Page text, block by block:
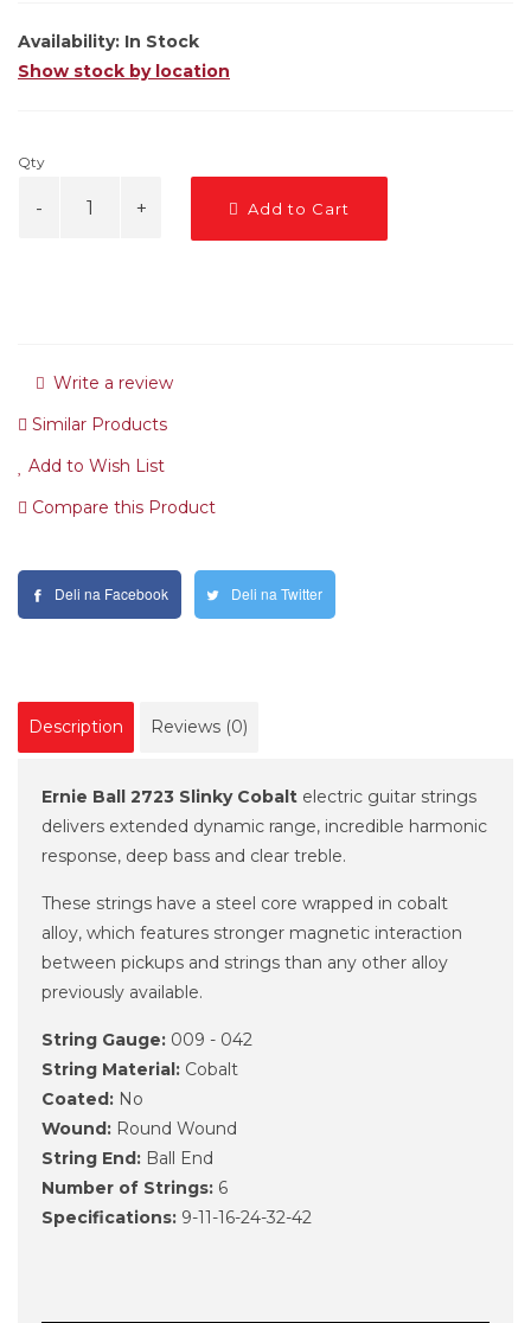
Availability: In Stock
Show stock by location
Qty
Add to Cart
Write a review
Similar Products
Add to Wish List
Compare this Product
Deli na Facebook Deli na Twitter
Description Reviews (0)
Ernie Ball 2723 Slinky Cobalt electric guitar strings
delivers extended dynamic range, incredible harmonic
response, deep bass and clear treble.
These strings have a steel core wrapped in cobalt
alloy, which features stronger magnetic interaction
between pickups and strings than any other alloy
previously available.
String Gauge: 009 - 042
String Material: Cobalt
Coated: No
Wound: Round Wound
String End: Ball End
Number of Strings: 6
Specifications: 9-11-16-24-32-42